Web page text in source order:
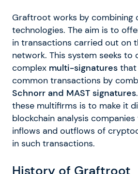
Graftroot works by combining
technologies. The aim is to
in transactions carried out on
network. This system seeks to
complex multi-signatures that
common transactions by
Schnorr and MAST signatures
these multifirms is to make it
blockchain analysis
inflows and outflows of
in such transactions.
History of Graftroot